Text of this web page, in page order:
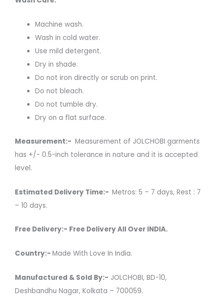
Machine wash.
Wash in cold water.
Use mild detergent.
Dry in shade.
Do not iron directly or scrub on print.
Do not bleach.
Do not tumble dry.
Dry on a flat surface.
Measurement:- Measurement of JOLCHOBI garments
has +/- 0.5-inch tolerance in nature and it is accepted
level.
Estimated Delivery Time:- Metros: 5 – 7 days, Rest : 7
– 10 days.
Free Delivery:- Free Delivery All Over INDIA.
Country:- Made With Love In India.
Manufactured & Sold By:- JOLCHOBI, BD-10,
Deshbandhu Nagar, Kolkata – 700059.